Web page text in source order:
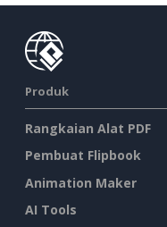
Produk
Rangkaian Alat PDF
Pembuat Flipbook
Animation Maker
AI Tools